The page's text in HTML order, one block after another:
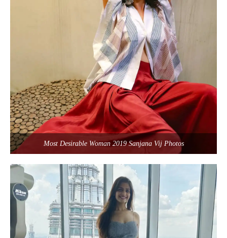
Most Desirable Woman 2019 Sanjana Vij Photos